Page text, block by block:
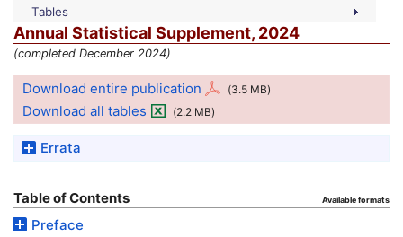
Tables
Annual Statistical Supplement, 2024
(completed December 2024)
Download entire publication (3.5 MB)
Download all tables (2.2 MB)
Errata
Table of Contents Available formats
Preface